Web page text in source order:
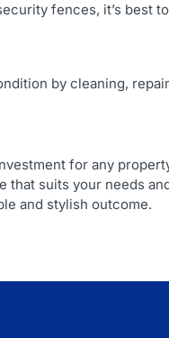
fences, it’s best
by cleaning,
for any
suits your needs
and stylish outcome.